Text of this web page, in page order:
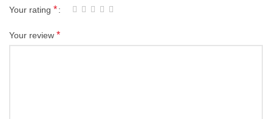
Your rating *
Your review *